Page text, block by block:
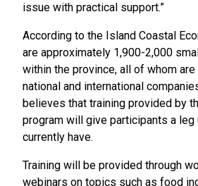
issue with practical support.”
According to the Island Coastal
are approximately 1,900-2,000
within the province, all of whom
national and international
believes that training provided by
program will give participants a leg
currently have.
Training will be provided through
webinars on topics such as food